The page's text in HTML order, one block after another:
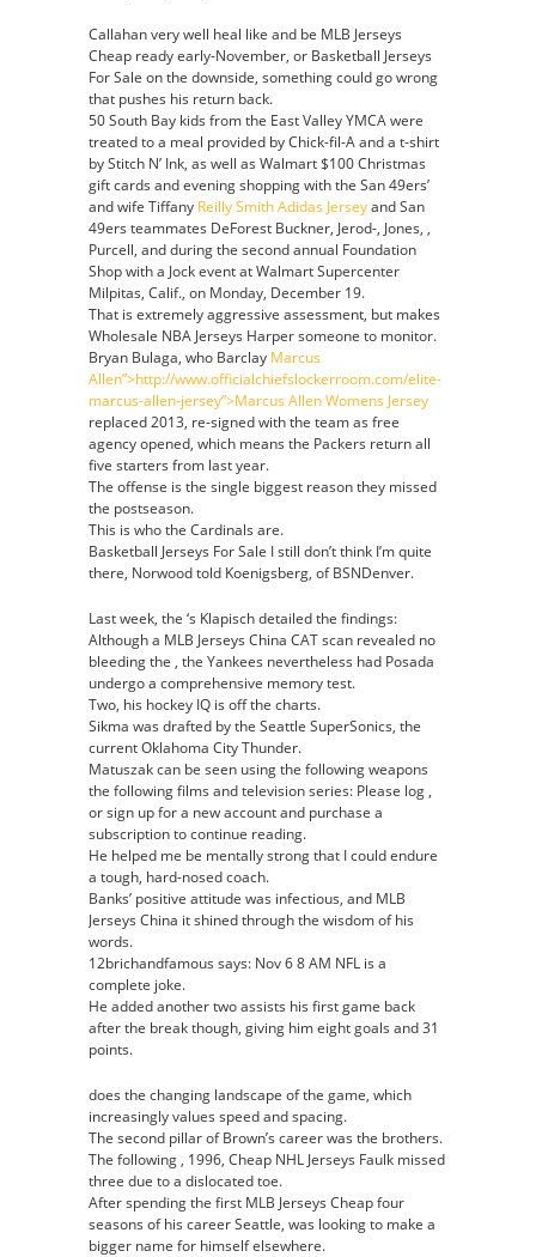
Callahan very well heal like and be MLB Jerseys
Cheap ready early-November, or Basketball Jerseys
For Sale on the downside, something could go wrong
that pushes his return back.
50 South Bay kids from the East Valley YMCA were
treated to a meal provided by Chick-fil-A and a t-shirt
by Stitch N’ Ink, as well as Walmart $100 Christmas
gift cards and evening shopping with the San 49ers’
and wife Tiffany Reilly Smith Adidas Jerseyand San
49ers teammates DeForest Buckner, Jerod-, Jones, ,
Purcell, and during the second annual Foundation
Shop with a Jock event at Walmart Supercenter
Milpitas, Calif., on Monday, December 19.
That is extremely aggressive assessment, but makes
Wholesale NBA Jerseys Harper someone to monitor.
Bryan Bulaga, who Barclay Marcus
Allen”>http://www.officialchiefslockerroom.com/elite-
marcus-allen-jersey”>Marcus Allen Womens Jersey
replaced 2013, re-signed with the team as free
agency opened, which means the Packers return all
five starters from last year.
The offense is the single biggest reason they missed
the postseason.
This is who the Cardinals are.
Basketball Jerseys For Sale I still don’t think I’m quite
there, Norwood told Koenigsberg, of BSNDenver.
Last week, the ‘s Klapisch detailed the findings:
Although a MLB Jerseys China CAT scan revealed no
bleeding the , the Yankees nevertheless had Posada
undergo a comprehensive memory test.
Two, his hockey IQ is off the charts.
Sikma was drafted by the Seattle SuperSonics, the
current Oklahoma City Thunder.
Matuszak can be seen using the following weapons
the following films and television series: Please log ,
or sign up for a new account and purchase a
subscription to continue reading.
He helped me be mentally strong that I could endure
a tough, hard-nosed coach.
Banks’ positive attitude was infectious, and MLB
Jerseys China it shined through the wisdom of his
words.
12brichandfamous says: Nov 6 8 AM NFL is a
complete joke.
He added another two assists his first game back
after the break though, giving him eight goals and 31
points.
does the changing landscape of the game, which
increasingly values speed and spacing.
The second pillar of Brown’s career was the brothers.
The following , 1996, Cheap NHL Jerseys Faulk missed
three due to a dislocated toe.
After spending the first MLB Jerseys Cheap four
seasons of his career Seattle, was looking to make a
bigger name for himself elsewhere.